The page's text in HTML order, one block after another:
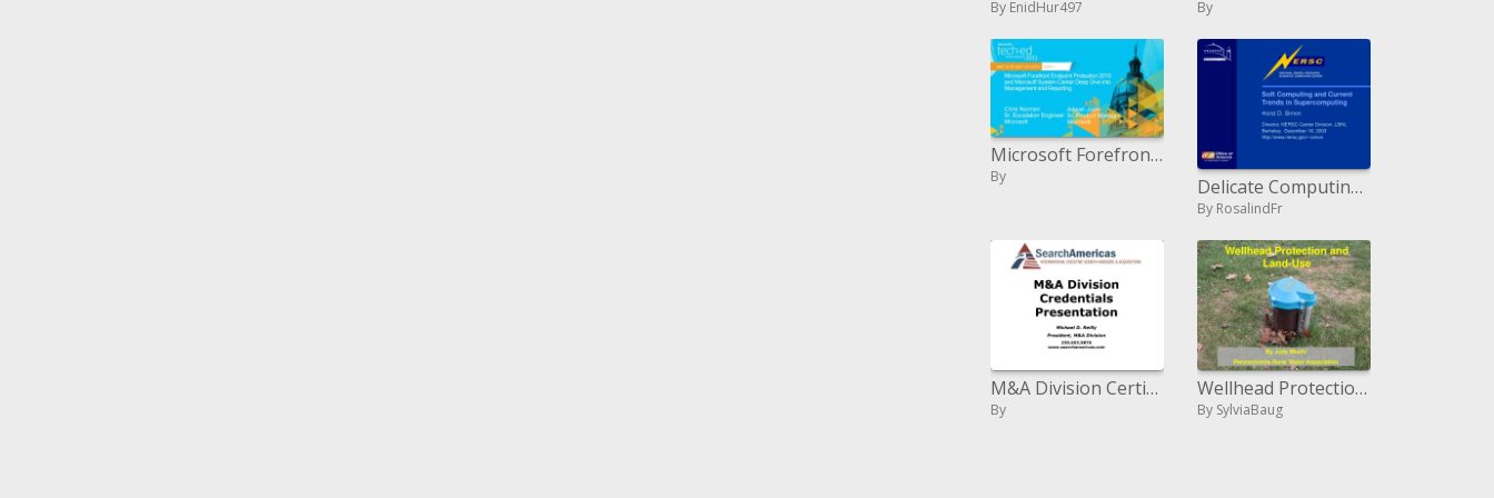
By EnidHur497 By
Microsoft Forefront Endpoint Protection 2010 and Microsoft System Center Deep Dive into Management and Reporting
By Delicate Computing and Current Trends in Supercomputing Horst D. Simon Director, NERSC Center Division, LBNL Berkeley,
By RosalindFr
M&A Division Certifications Presentation
By
Wellhead Protection and Land-Use
By SylviaBaug